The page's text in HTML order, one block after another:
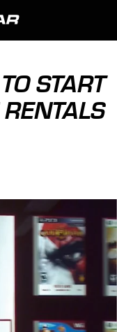
START